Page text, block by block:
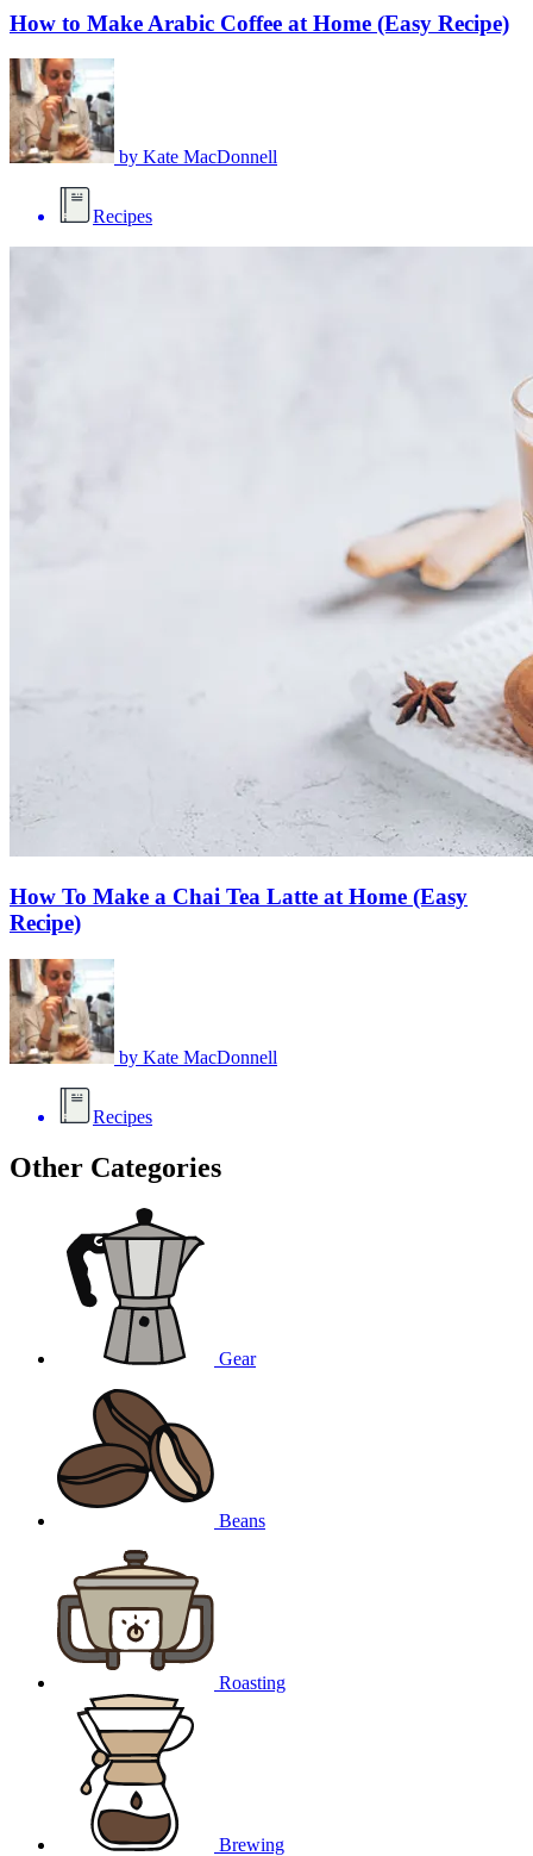
How to Make Arabic Coffee at Home (Easy Recipe)
by Kate MacDonnell
Recipes
How To Make a Chai Tea Latte at Home (Easy
Recipe)
by Kate MacDonnell
Recipes
Other Categories
Gear
Beans
Roasting
Brewing